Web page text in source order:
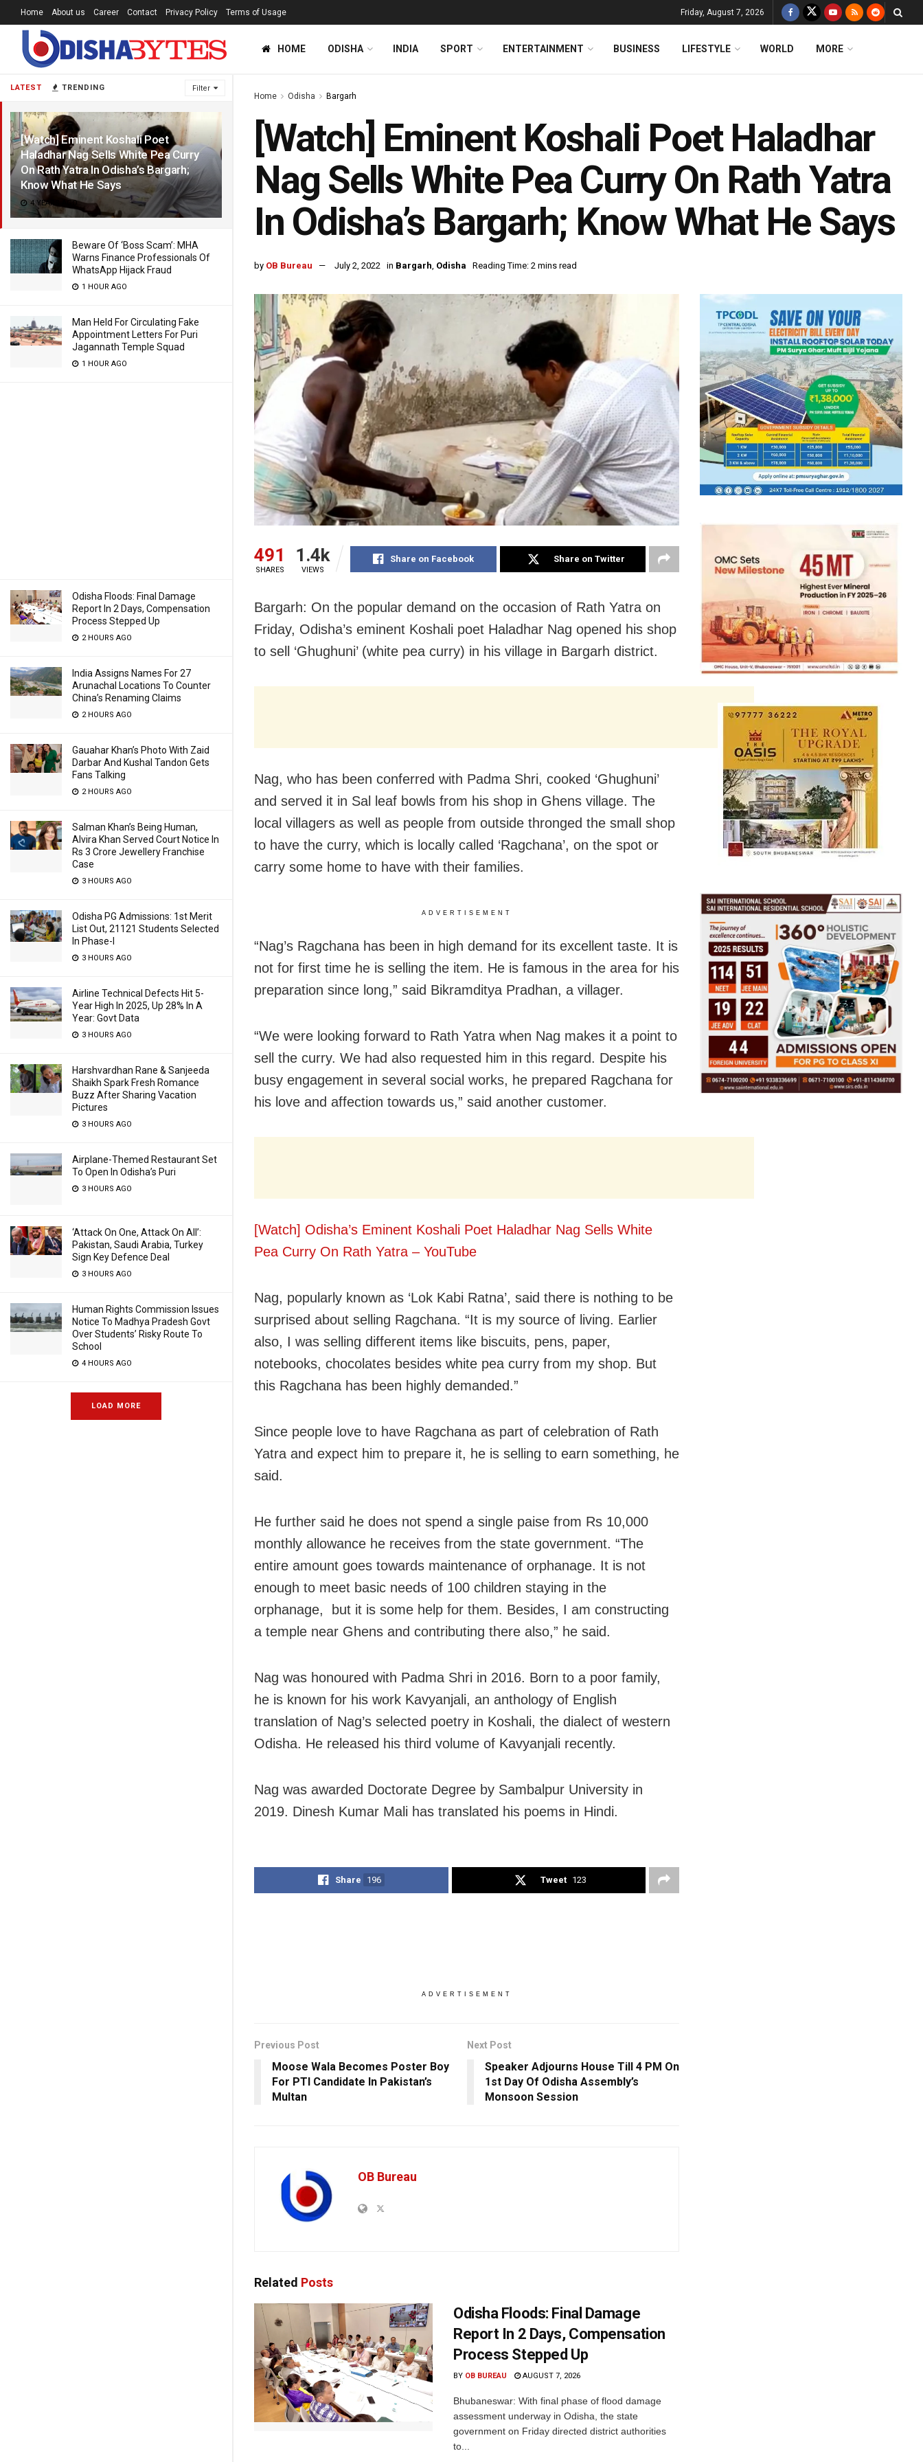
LATEST TRENDING Filter
[Watch] Eminent Koshali Poet
Haladhar Nag Sells White Pea Curry
On Rath Yatra In Odisha’s Bargarh;
Know What He Says
4 YEARS AGO
Beware Of ‘Boss Scam’: MHA
Warns Finance Professionals Of
WhatsApp Hijack Fraud
1 HOUR AGO
Man Held For Circulating Fake
Appointment Letters For Puri
Jagannath Temple Squad
1 HOUR AGO
Odisha Floods: Final Damage
Report In 2 Days, Compensation
Process Stepped Up
2 HOURS AGO
India Assigns Names For 27
Arunachal Locations To Counter
China’s Renaming Claims
2 HOURS AGO
Gauahar Khan’s Photo With Zaid
Darbar And Kushal Tandon Gets
Fans Talking
2 HOURS AGO
Salman Khan’s Being Human,
Alvira Khan Served Court Notice In
Rs 3 Crore Jewellery Franchise
Case
3 HOURS AGO
Odisha PG Admissions: 1st Merit
List Out, 21121 Students Selected
In Phase-I
3 HOURS AGO
Airline Technical Defects Hit 5-
Year High In 2025, Up 28% In A
Year: Govt Data
3 HOURS AGO
Harshvardhan Rane & Sanjeeda
Shaikh Spark Fresh Romance
Buzz After Sharing Vacation
Pictures
3 HOURS AGO
Airplane-Themed Restaurant Set
To Open In Odisha’s Puri
3 HOURS AGO
‘Attack On One, Attack On All’:
Pakistan, Saudi Arabia, Turkey
Sign Key Defence Deal
3 HOURS AGO
Human Rights Commission Issues
Notice To Madhya Pradesh Govt
Over Students’ Risky Route To
School
4 HOURS AGO
LOAD MORE
Home About us Career Contact Privacy Policy Terms of Usage Friday, August 7, 2026
HOME ODISHA INDIA SPORT ENTERTAINMENT BUSINESS LIFESTYLE WORLD MORE
Home Odisha Bargarh
[Watch] Eminent Koshali Poet Haladhar
Nag Sells White Pea Curry On Rath Yatra
In Odisha’s Bargarh; Know What He Says
by OB Bureau July 2, 2022 in Bargarh, Odisha Reading Time: 2 mins read
491
SHARES
1.4k
VIEWS
Share on Facebook Share on Twitter
Bargarh: On the popular demand on the occasion of Rath Yatra on
Friday, Odisha’s eminent Koshali poet Haladhar Nag opened his shop
to sell ‘Ghughuni’ (white pea curry) in his village in Bargarh district.
Nag, who has been conferred with Padma Shri, cooked ‘Ghughuni’
and served it in Sal leaf bowls from his shop in Ghens village. The
local villagers as well as people from outside thronged the small shop
to have the curry, which is locally called ‘Ragchana’, on the spot or
carry some home to have with their families.
ADVERTISEMENT
“Nag’s Ragchana has been in high demand for its excellent taste. It is
not for first time he is selling the item. He is famous in the area for his
preparation since long,” said Bikramditya Pradhan, a villager.
“We were looking forward to Rath Yatra when Nag makes it a point to
sell the curry. We had also requested him in this regard. Despite his
busy engagement in several social works, he prepared Ragchana for
his love and affection towards us,” said another customer.
[Watch] Odisha’s Eminent Koshali Poet Haladhar Nag Sells White
Pea Curry On Rath Yatra – YouTube
Nag, popularly known as ‘Lok Kabi Ratna’, said there is nothing to be
surprised about selling Ragchana. “It is my source of living. Earlier
also, I was selling different items like biscuits, pens, paper,
notebooks, chocolates besides white pea curry from my shop. But
this Ragchana has been highly demanded.”
Since people love to have Ragchana as part of celebration of Rath
Yatra and expect him to prepare it, he is selling to earn something, he
said.
He further said he does not spend a single paise from Rs 10,000
monthly allowance he receives from the state government. “The
entire amount goes towards maintenance of orphanage. It is not
enough to meet basic needs of 100 children staying in the
orphanage, but it is some help for them. Besides, I am constructing
a temple near Ghens and contributing there also,” he said.
Nag was honoured with Padma Shri in 2016. Born to a poor family,
he is known for his work Kavyanjali, an anthology of English
translation of Nag’s selected poetry in Koshali, the dialect of western
Odisha. He released his third volume of Kavyanjali recently.
Nag was awarded Doctorate Degree by Sambalpur University in
2019. Dinesh Kumar Mali has translated his poems in Hindi.
Share 196 Tweet 123
ADVERTISEMENT
Previous Post
Moose Wala Becomes Poster Boy
For PTI Candidate In Pakistan’s
Multan
Next Post
Speaker Adjourns House Till 4 PM On
1st Day Of Odisha Assembly’s
Monsoon Session
OB Bureau
Related Posts
Odisha Floods: Final Damage
Report In 2 Days, Compensation
Process Stepped Up
BY OB BUREAU AUGUST 7, 2026
Bhubaneswar: With final phase of flood damage
assessment underway in Odisha, the state
government on Friday directed district authorities
to...